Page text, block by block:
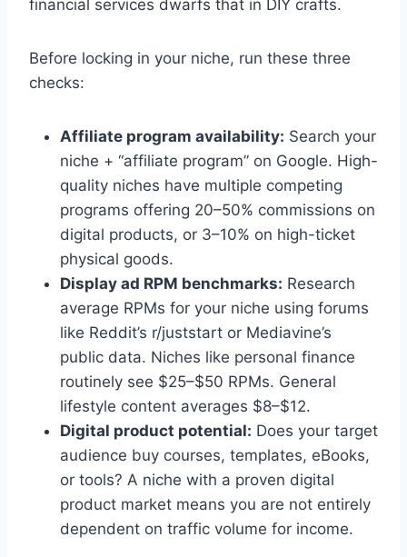
financial services dwarfs that in DIY crafts.
Before locking in your niche, run these three
checks:
Affiliate program availability: Search your
niche + “affiliate program” on Google. High-
quality niches have multiple competing
programs offering 20–50% commissions on
digital products, or 3–10% on high-ticket
physical goods.
Display ad RPM benchmarks: Research
average RPMs for your niche using forums
like Reddit’s r/juststart or Mediavine’s
public data. Niches like personal finance
routinely see $25–$50 RPMs. General
lifestyle content averages $8–$12.
Digital product potential: Does your target
audience buy courses, templates, eBooks,
or tools? A niche with a proven digital
product market means you are not entirely
dependent on traffic volume for income.